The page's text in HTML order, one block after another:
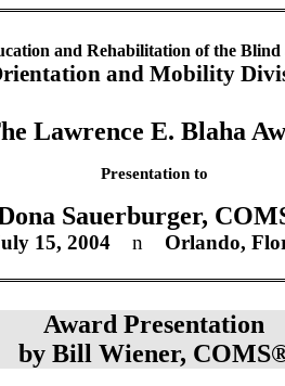
and Rehabilitation of the
and Mobility
Lawrence E. Blaha
Presentation to
Sauerburger,
15, 2004 n Orlando,
Award Presentation
byBill Wiener,